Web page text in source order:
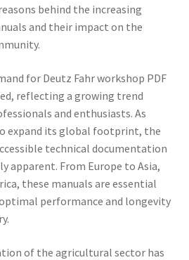
behind the increasing
and their impact on the
for Deutz Fahr workshop PDF
reflecting a growing trend
and enthusiasts. As
expand its global footprint, the
technical documentation
apparent. From Europe to Asia,
these manuals are essential
performance and longevity
of the agricultural sector has